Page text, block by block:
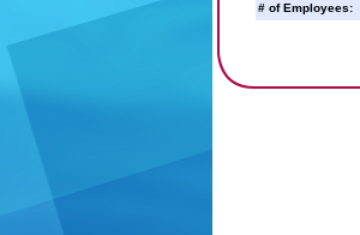
# of Employees: